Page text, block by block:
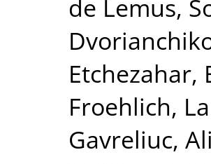
de Lemus,
Etchezahar,
Froehlich,
Gavreliuc,